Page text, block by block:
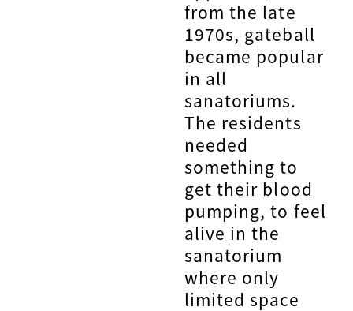
from the late
1970s, gateball
became popular
in all
sanatoriums.
The residents
needed
something to
get their blood
pumping, to feel
alive in the
sanatorium
where only
limited space